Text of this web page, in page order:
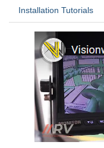
Installation Tutorials